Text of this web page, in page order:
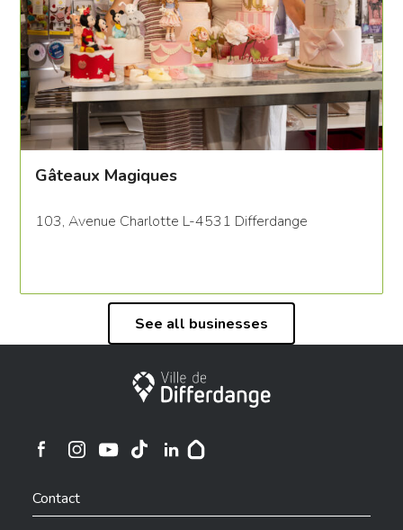
Gâteaux Magiques
103, Avenue Charlotte L-4531 Differdange
See all businesses
City of Differdange
Ville de Differdange sur Instagram
Contact